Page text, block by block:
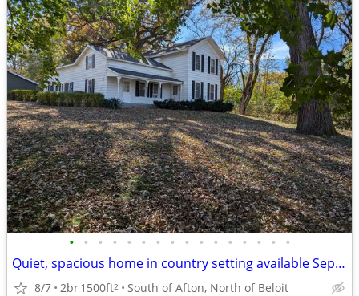
• • • • • • • • • • • • • • • •
Quiet, spacious home in country setting available September 1st
8/7 2br1500ft2 South of Afton, North of Beloit